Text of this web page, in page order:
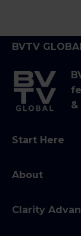
BVTV
&
Start Here
About
Clarity